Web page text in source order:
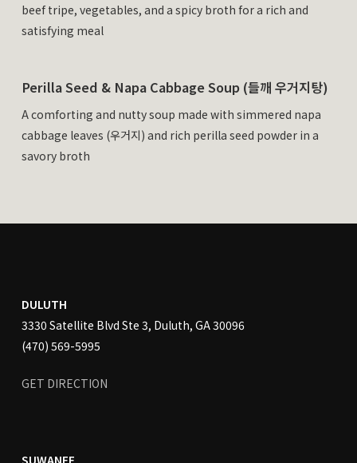
beef tripe, vegetables, and a spicy broth for a rich and
satisfying meal
Perilla Seed & Napa Cabbage Soup (들깨 우거지탕)
A comforting and nutty soup made with simmered napa
cabbage leaves (우거지) and rich perilla seed powder in a
savory broth
DULUTH
3330 Satellite Blvd Ste 3, Duluth, GA 30096
(470) 569-5995
GET DIRECTION
SUWANEE